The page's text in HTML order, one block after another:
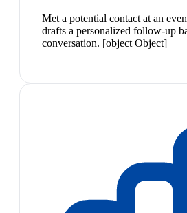
Met a potential contact at an
drafts a personalized follow-up
conversation. [object Object]